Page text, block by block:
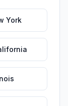
York